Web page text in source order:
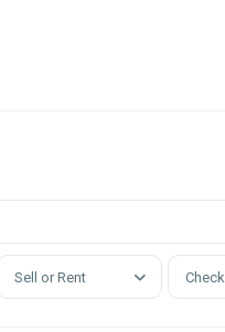
Sell or Rent